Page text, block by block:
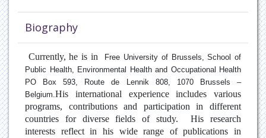
Rhinitis
Sleep Apnea
Tobacco cessation
Biography
Currently, he is in
Free University of Brussels, School of
Public Health, Environmental Health and Occupational Health
PO Box 593, Route de Lennik 808, 1070 Brussels –
Belgium.His international experience includes various
programs, contributions and participation in different
countries for diverse fields of study. His research
interests reflect in his wide range of publications in